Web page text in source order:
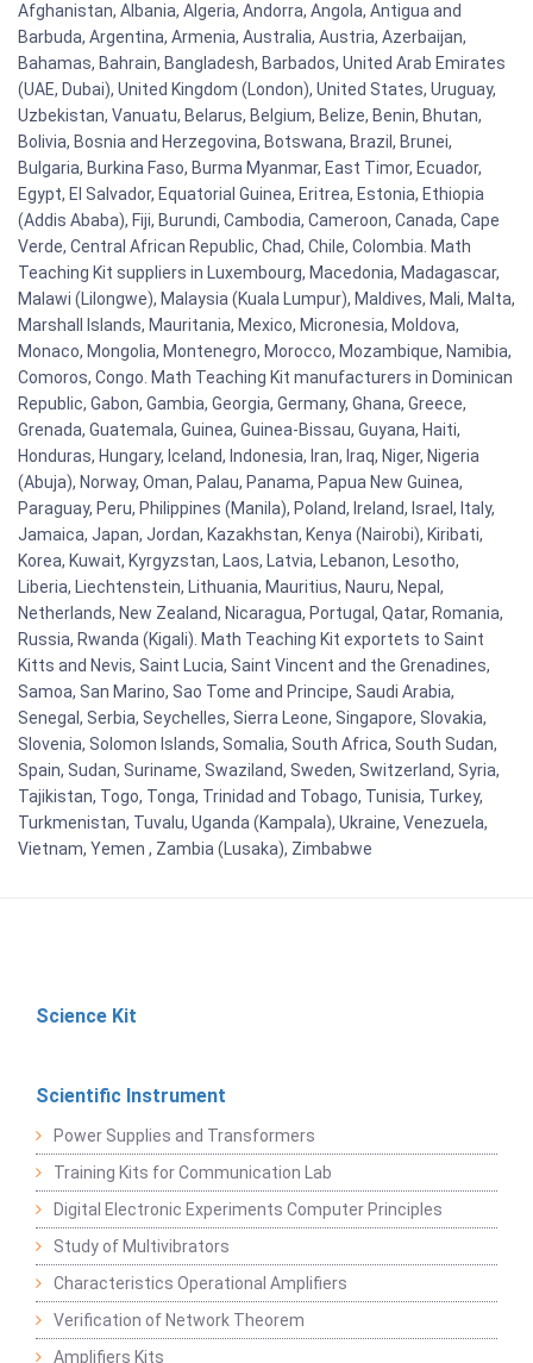
Afghanistan, Albania, Algeria, Andorra, Angola, Antigua and
Barbuda, Argentina, Armenia, Australia, Austria, Azerbaijan,
Bahamas, Bahrain, Bangladesh, Barbados, United Arab Emirates
(UAE, Dubai), United Kingdom (London), United States, Uruguay,
Uzbekistan, Vanuatu, Belarus, Belgium, Belize, Benin, Bhutan,
Bolivia, Bosnia and Herzegovina, Botswana, Brazil, Brunei,
Bulgaria, Burkina Faso, Burma Myanmar, East Timor, Ecuador,
Egypt, El Salvador, Equatorial Guinea, Eritrea, Estonia, Ethiopia
(Addis Ababa), Fiji, Burundi, Cambodia, Cameroon, Canada, Cape
Verde, Central African Republic, Chad, Chile, Colombia. Math
Teaching Kit suppliers in Luxembourg, Macedonia, Madagascar,
Malawi (Lilongwe), Malaysia (Kuala Lumpur), Maldives, Mali, Malta,
Marshall Islands, Mauritania, Mexico, Micronesia, Moldova,
Monaco, Mongolia, Montenegro, Morocco, Mozambique, Namibia,
Comoros, Congo. Math Teaching Kit manufacturers in Dominican
Republic, Gabon, Gambia, Georgia, Germany, Ghana, Greece,
Grenada, Guatemala, Guinea, Guinea-Bissau, Guyana, Haiti,
Honduras, Hungary, Iceland, Indonesia, Iran, Iraq, Niger, Nigeria
(Abuja), Norway, Oman, Palau, Panama, Papua New Guinea,
Paraguay, Peru, Philippines (Manila), Poland, Ireland, Israel, Italy,
Jamaica, Japan, Jordan, Kazakhstan, Kenya (Nairobi), Kiribati,
Korea, Kuwait, Kyrgyzstan, Laos, Latvia, Lebanon, Lesotho,
Liberia, Liechtenstein, Lithuania, Mauritius, Nauru, Nepal,
Netherlands, New Zealand, Nicaragua, Portugal, Qatar, Romania,
Russia, Rwanda (Kigali). Math Teaching Kit exportets to Saint
Kitts and Nevis, Saint Lucia, Saint Vincent and the Grenadines,
Samoa, San Marino, Sao Tome and Principe, Saudi Arabia,
Senegal, Serbia, Seychelles, Sierra Leone, Singapore, Slovakia,
Slovenia, Solomon Islands, Somalia, South Africa, South Sudan,
Spain, Sudan, Suriname, Swaziland, Sweden, Switzerland, Syria,
Tajikistan, Togo, Tonga, Trinidad and Tobago, Tunisia, Turkey,
Turkmenistan, Tuvalu, Uganda (Kampala), Ukraine, Venezuela,
Vietnam, Yemen , Zambia (Lusaka), Zimbabwe
Science Kit
Scientific Instrument
Power Supplies and Transformers
Training Kits for Communication Lab
Digital Electronic Experiments Computer Principles
Study of Multivibrators
Characteristics Operational Amplifiers
Verification of Network Theorem
Amplifiers Kits